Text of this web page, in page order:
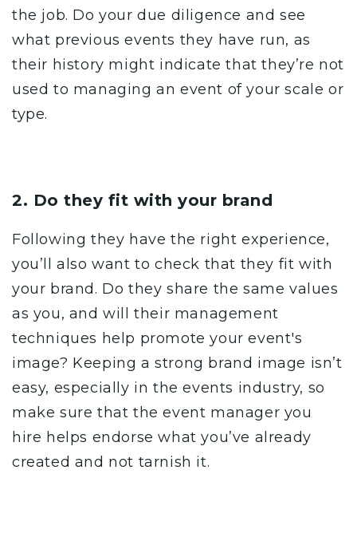
the job. Do your due diligence and see
what previous events they have run, as
their history might indicate that they’re not
used to managing an event of your scale or
type.
2. Do they fit with your brand
Following they have the right experience,
you’ll also want to check that they fit with
your brand. Do they share the same values
as you, and will their management
techniques help promote your event's
image? Keeping a strong brand image isn’t
easy, especially in the events industry, so
make sure that the event manager you
hire helps endorse what you’ve already
created and not tarnish it.